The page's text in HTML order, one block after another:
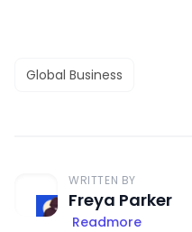
Global Business
WRITTEN BY
Freya Parker
Readmore